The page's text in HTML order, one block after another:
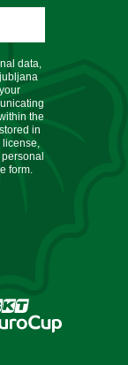
data,
the
in
form.